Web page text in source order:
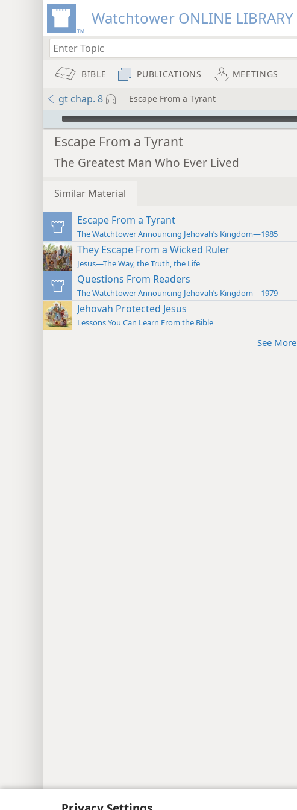
Watchtower ONLINE LIBRARY
BIBLE PUBLICATIONS MEETINGS
gt chap. 8 Escape From a Tyrant
mejs.audio-player
Escape From a Tyrant
The Greatest Man Who Ever Lived
Similar Material
Escape From a Tyrant
The Watchtower Announcing Jehovah’s Kingdom—1985
They Escape From a Wicked Ruler
Jesus—The Way, the Truth, the Life
Questions From Readers
The Watchtower Announcing Jehovah’s Kingdom—1979
Jehovah Protected Jesus
Lessons You Can Learn From the Bible
See More